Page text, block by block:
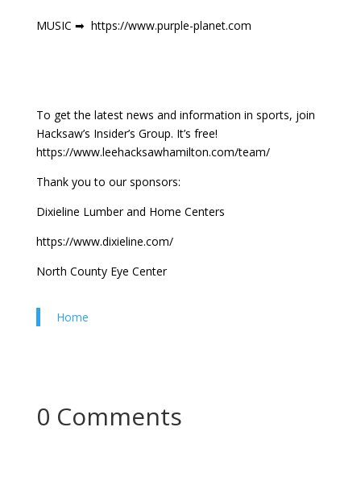
MUSIC ➡ https://www.purple-planet.com
To get the latest news and information in sports, join
Hacksaw’s Insider’s Group. It’s free!
https://www.leehacksawhamilton.com/team/
Thank you to our sponsors:
Dixieline Lumber and Home Centers
https://www.dixieline.com/
North County Eye Center
Home
0 Comments